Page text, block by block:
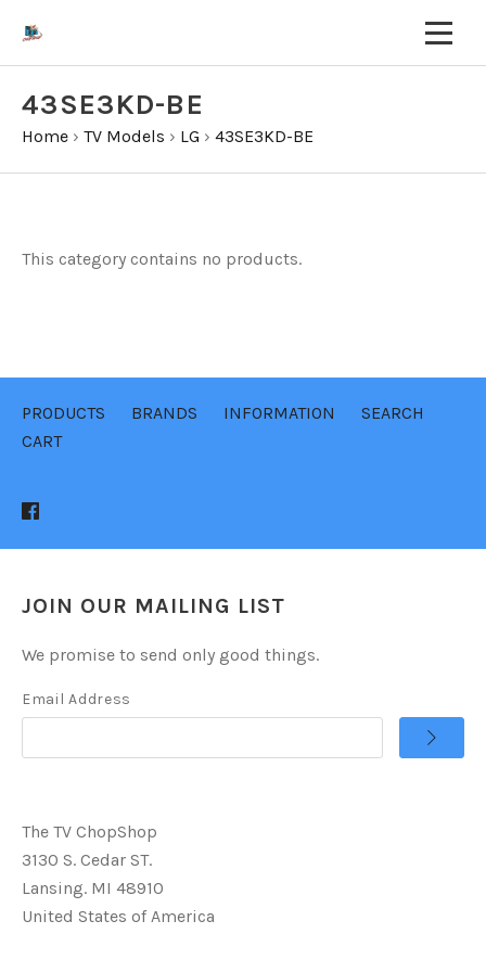
43SE3KD-BE
Home › TV Models › LG › 43SE3KD-BE
This category contains no products.
PRODUCTS BRANDS INFORMATION
SEARCH
CART
JOIN OUR MAILING LIST
We promise to send only good things.
Email Address
The TV ChopShop
3130 S. Cedar ST.
Lansing. MI 48910
United States of America